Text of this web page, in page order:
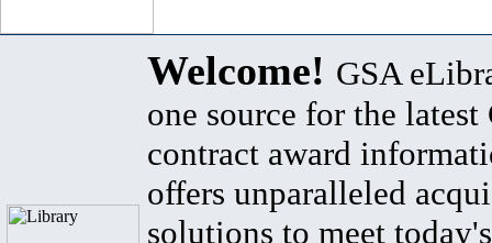
Welcome! GSA
one source for the latest
contract award
offers unparalleled
solutions to meet